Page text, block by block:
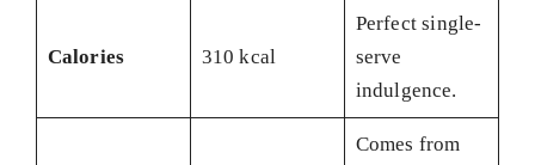
Calories 310 kcal
Perfect single-
serve
indulgence.
Comes from